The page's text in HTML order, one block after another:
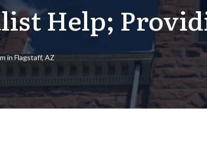
Help;
in Flagstaff, AZ